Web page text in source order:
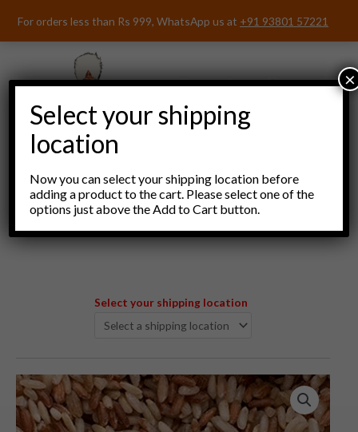
For orders less than Rs 999, WhatsApp us at +91 93801 57221
Menu
Select your shipping location
Rajamudi
Rice
(1
Select your shipping
location
Now you can select your shipping location before
adding a product to the cart. Please select one of the
options just above the Add to Cart button.
×